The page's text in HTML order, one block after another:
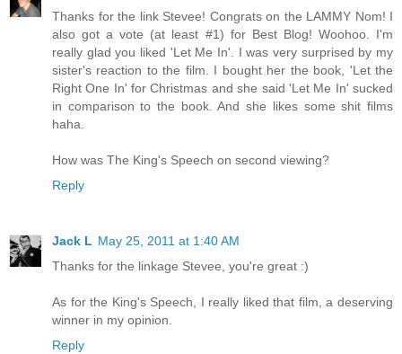
Thanks for the link Stevee! Congrats on the LAMMY Nom! I
also got a vote (at least #1) for Best Blog! Woohoo. I'm
really glad you liked 'Let Me In'. I was very surprised by my
sister's reaction to the film. I bought her the book, 'Let the
Right One In' for Christmas and she said 'Let Me In' sucked
in comparison to the book. And she likes some shit films
haha.
How was The King's Speech on second viewing?
Reply
Jack L May 25, 2011 at 1:40 AM
Thanks for the linkage Stevee, you're great :)
As for the King's Speech, I really liked that film, a deserving
winner in my opinion.
Reply